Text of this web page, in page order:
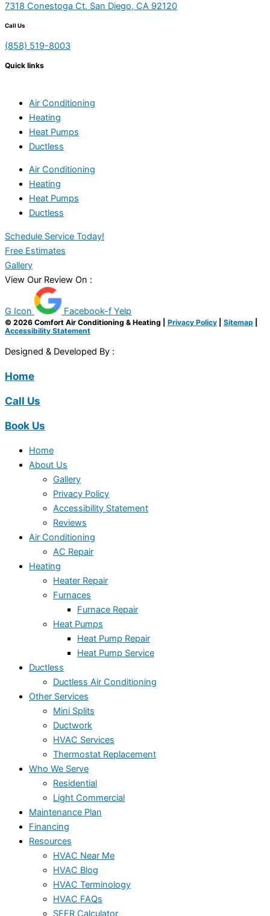
7318 Conestoga Ct. San Diego, CA 92120
Call Us
(858) 519-8003
Quick links
Air Conditioning
Heating
Heat Pumps
Ductless
Air Conditioning
Heating
Heat Pumps
Ductless
Schedule Service Today!
Free Estimates
Gallery
View Our Review On :
G Icon Facebook-f Yelp
© 2026 Comfort Air Conditioning & Heating | Privacy Policy Sitemap
Accessibility Statement
Designed & Developed By :
Home
Call Us
Book Us
Home
About Us
Gallery
Privacy Policy
Accessibility Statement
Reviews
Air Conditioning
AC Repair
Heating
Heater Repair
Furnaces
Furnace Repair
Heat Pumps
Heat Pump Repair
Heat Pump Service
Ductless
Ductless Air Conditioning
Other Services
Mini Splits
Ductwork
HVAC Services
Thermostat Replacement
Who We Serve
Residential
Light Commercial
Maintenance Plan
Financing
Resources
HVAC Near Me
HVAC Blog
HVAC Terminology
HVAC FAQs
SEER Calculator